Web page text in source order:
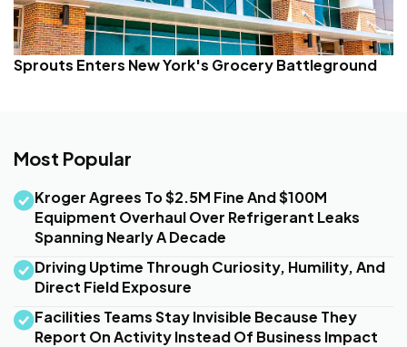
Sprouts Enters New York's Grocery Battleground
Most Popular
Kroger Agrees To $2.5M Fine And $100M
Equipment Overhaul Over Refrigerant Leaks
Spanning Nearly A Decade
Driving Uptime Through Curiosity, Humility, And
Direct Field Exposure
Facilities Teams Stay Invisible Because They
Report On Activity Instead Of Business Impact